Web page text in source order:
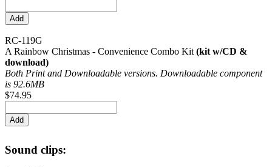
RC-119G
A Rainbow Christmas - Convenience Combo Kit(kit w/CD &
download)
Both Print and Downloadable versions. Downloadable component
is 92.6MB
$74.95
Sound clips: